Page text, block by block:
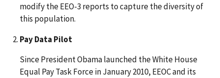
modify the EEO-3 reports to capture the diversity of
this population.
Pay Data Pilot
Since President Obama launched the White House
Equal Pay Task Force in January 2010, EEOC and its